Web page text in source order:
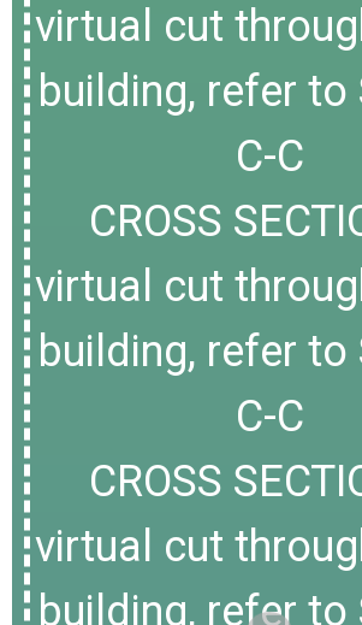
virtual cut
building, refer to
C-C
CROSS
virtual cut
building, refer to
C-C
CROSS
virtual cut
building, refer to